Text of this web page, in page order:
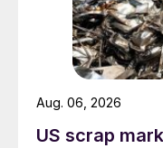
US scrap
Aug. 06, 2026